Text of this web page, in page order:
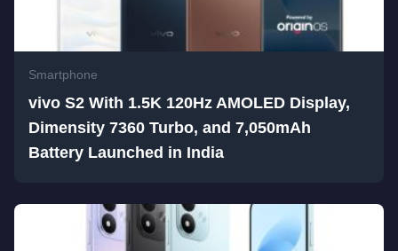
Smartphone
vivo S2 With 1.5K 120Hz AMOLED Display,
Dimensity 7360 Turbo, and 7,050mAh
Battery Launched in India